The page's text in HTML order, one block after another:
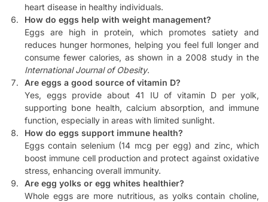
heart disease in healthy individuals.
How do eggs help with weight management?
Eggs are high in protein, which promotes satiety and
reduces hunger hormones, helping you feel full longer and
consume fewer calories, as shown in a 2008 study in the
International Journal of Obesity.
Are eggs a good source of vitamin D?
Yes, eggs provide about 41 IU of vitamin D per yolk,
supporting bone health, calcium absorption, and immune
function, especially in areas with limited sunlight.
How do eggs support immune health?
Eggs contain selenium (14 mcg per egg) and zinc, which
boost immune cell production and protect against oxidative
stress, enhancing overall immunity.
Are egg yolks or egg whites healthier?
Whole eggs are more nutritious, as yolks contain choline,